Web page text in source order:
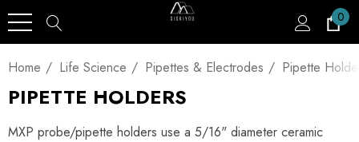
0
Home Life Science Pipettes & Electrodes Pipette
PIPETTE HOLDERS
MXP probe/pipette holders use a 5/16" diameter ceramic